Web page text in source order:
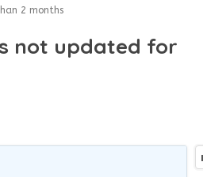
2 months
not updated for